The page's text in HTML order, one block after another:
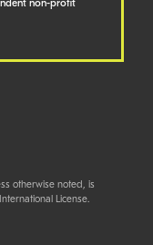
non-profit
otherwise noted, is
License.